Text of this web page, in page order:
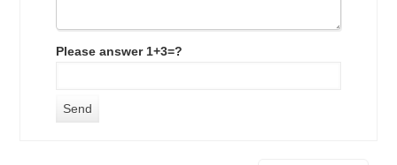
Please answer 1+3=?